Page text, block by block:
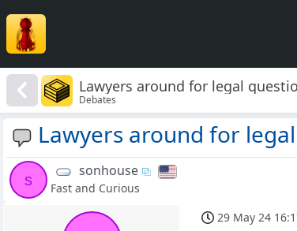
Lawyers around for legal
Debates
Lawyers around for
s
sonhouse
Fast and Curious
29 May 24